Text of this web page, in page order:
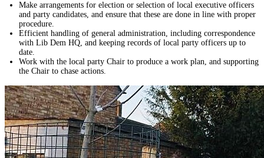
Make arrangements for election or selection of local executive officers
and party candidates, and ensure that these are done in line with proper
procedure.
Efficient handling of general administration, including correspondence
with Lib Dem HQ, and keeping records of local party officers up to
date.
Work with the local party Chair to produce a work plan, and supporting
the Chair to chase actions.